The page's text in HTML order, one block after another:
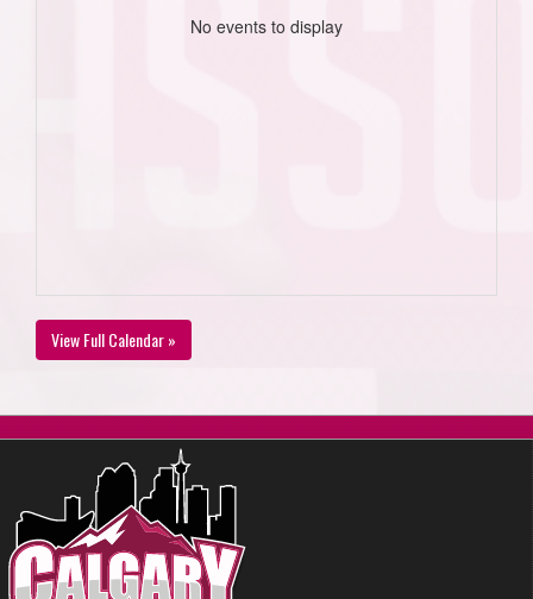
No events to display
View Full Calendar »